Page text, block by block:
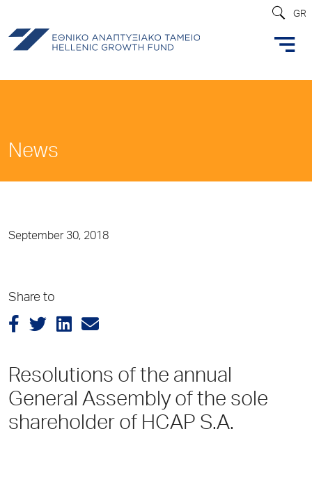
GR
News
September 30, 2018
Share to
Resolutions of the annual
General Assembly of the sole
shareholder of HCAP S.A.